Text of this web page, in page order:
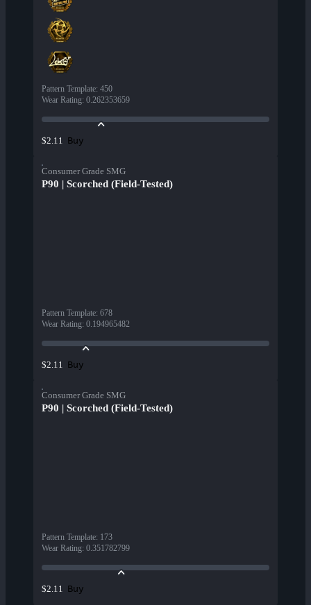
Pattern Template: 450
Wear Rating: 0.262353659
$2.11 Buy
Consumer Grade SMG
P90 | Scorched (Field-Tested)
Pattern Template: 678
Wear Rating: 0.194965482
$2.11 Buy
Consumer Grade SMG
P90 | Scorched (Field-Tested)
Pattern Template: 173
Wear Rating: 0.351782799
$2.11 Buy